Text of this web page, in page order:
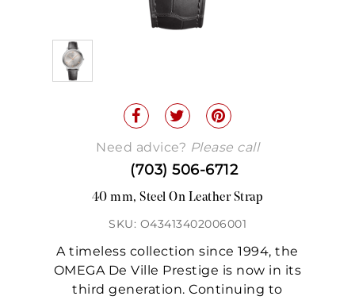
Need advice? Please call
(703) 506-6712
40 mm, Steel On Leather Strap
SKU: O43413402006001
A timeless collection since 1994, the
OMEGA De Ville Prestige is now in its
third generation. Continuing to